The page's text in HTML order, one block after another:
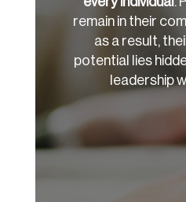
remain in their
as a result,
potential lies
leadership